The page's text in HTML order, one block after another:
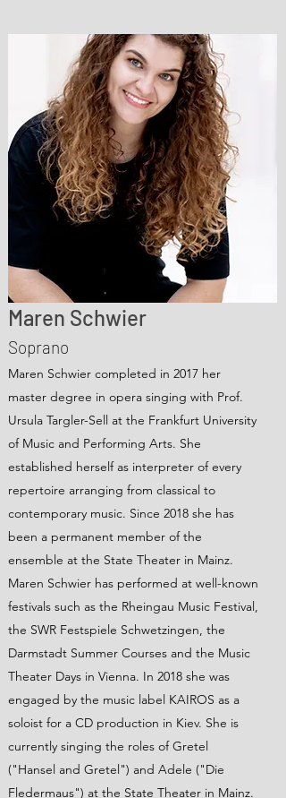
Maren Schwier
Soprano
Maren Schwier completed in 2017 her
master degree in opera singing with Prof.
Ursula Targler-Sell at the Frankfurt University
of Music and Performing Arts. She
established herself as interpreter of every
repertoire arranging from classical to
contemporary music. Since 2018 she has
been a permanent member of the
ensemble at the State Theater in Mainz.
Maren Schwier has performed at well-known
festivals such as the Rheingau Music Festival,
the SWR Festspiele Schwetzingen, the
Darmstadt Summer Courses and the Music
Theater Days in Vienna. In 2018 she was
engaged by the music label KAIROS as a
soloist for a CD production in Kiev. She is
currently singing the roles of Gretel
("Hansel and Gretel") and Adele ("Die
Fledermaus") at the State Theater in Mainz.